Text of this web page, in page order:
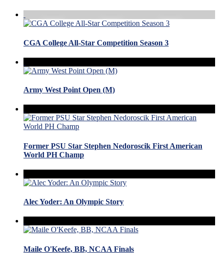
CGA College All-Star Competition Season 3
Army West Point Open (M)
Former PSU Star Stephen Nedoroscik First American
World PH Champ
Alec Yoder: An Olympic Story
Maile O'Keefe, BB, NCAA Finals